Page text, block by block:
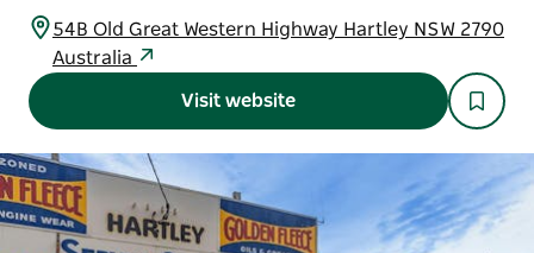
54B Old Great Western Highway Hartley NSW 2790
Australia
Visit website